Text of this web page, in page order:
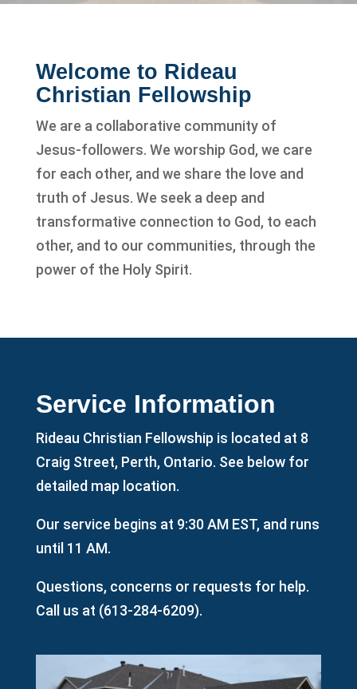
Welcome to Rideau
Christian Fellowship
We are a collaborative community of
Jesus-followers. We worship God, we care
for each other, and we share the love and
truth of Jesus. We seek a deep and
transformative connection to God, to each
other, and to our communities, through the
power of the Holy Spirit.
Service Information
Rideau Christian Fellowship is located at 8
Craig Street, Perth, Ontario. See below for
detailed map location.
Our service begins at 9:30 AM EST, and runs
until 11 AM.
Questions, concerns or requests for help.
Call us at (613-284-6209).